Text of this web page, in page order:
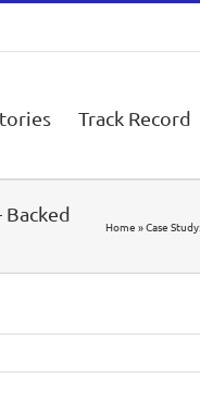
Track Record
Home »Case